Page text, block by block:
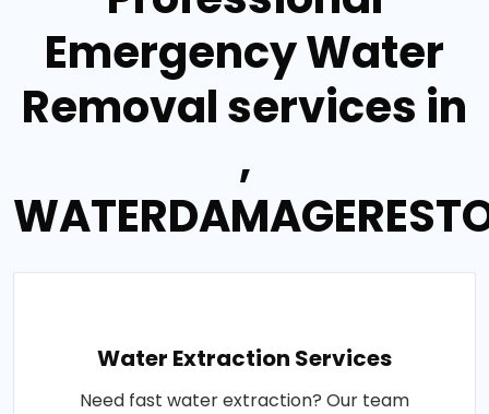
Emergency Water
Removal services in
,
Water Extraction Services
Need fast water extraction? Our team